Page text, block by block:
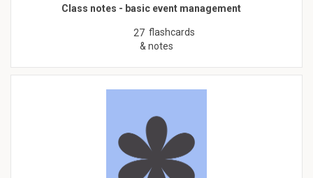
Class notes - basic event management
27 flashcards
& notes